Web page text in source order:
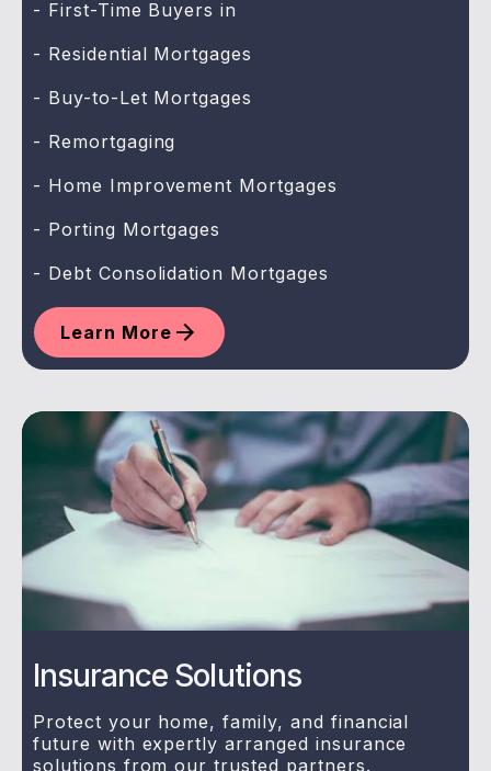
- First-Time Buyers in
- Residential Mortgages
- Buy-to-Let Mortgages
- Remortgaging
- Home Improvement Mortgages
- Porting Mortgages
- Debt Consolidation Mortgages
Learn More
Insurance Solutions
Protect your home, family, and financial
future with expertly arranged insurance
solutions from our trusted partners.